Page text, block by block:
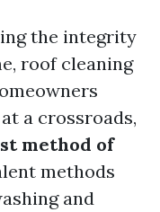
the integrity
roof cleaning
a crossroads,
method of
methods
and